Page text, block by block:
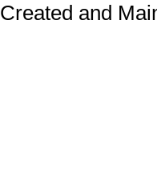
Created and